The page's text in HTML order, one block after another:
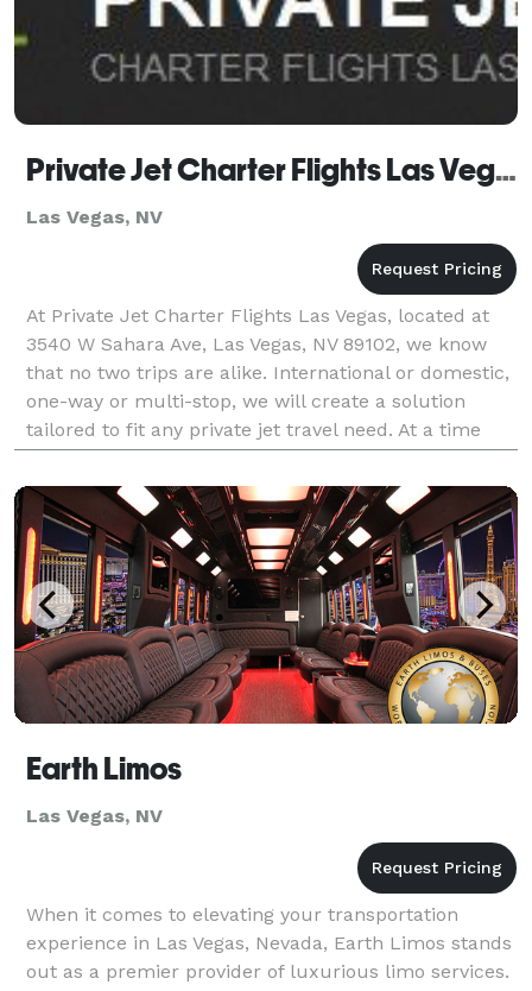
Private Jet Charter Flights Las Vegas
Las Vegas, NV
At Private Jet Charter Flights Las Vegas, located at
3540 W Sahara Ave, Las Vegas, NV 89102, we know
that no two trips are alike. International or domestic,
one-way or multi-stop, we will create a solution
tailored to fit any private jet travel need. At a time
when financial flexibility matters m
Earth Limos
Las Vegas, NV
When it comes to elevating your transportation
experience in Las Vegas, Nevada, Earth Limos stands
out as a premier provider of luxurious limo services.